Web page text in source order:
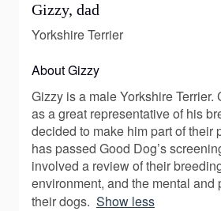
Gizzy, dad
Yorkshire Terrier
About Gizzy
Gizzy is a male Yorkshire Terrier.
as a great representative of his
decided to make him part of their
has passed Good Dog’s
involved a review of their
environment, and the mental and
their dogs. Show less